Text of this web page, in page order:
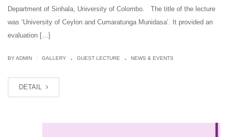
Department of Sinhala, University of Colombo. The title of the lecture
was ‘University of Ceylon and Cumaratunga Munidasa’. It provided an
evaluation […]
BY ADMIN GALLERY . GUEST LECTURE . NEWS & EVENTS
DETAIL